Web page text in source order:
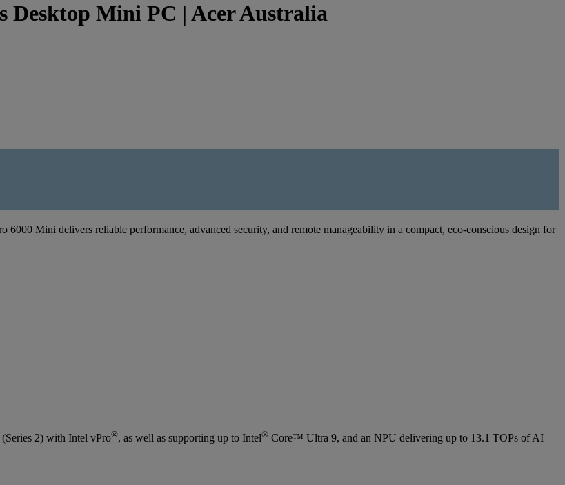
Desktop Mini PC | Acer Australia
6000 Mini delivers reliable performance, advanced security, and remote manageability in a compact, eco-conscious design for
2) with Intel vPro®, as well as supporting up to Intel® Core™ Ultra 9, and an NPU delivering up to 13.1 TOPs of AI